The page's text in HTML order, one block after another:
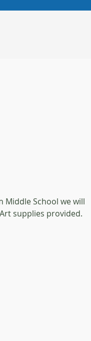
Middle School we will
supplies provided.